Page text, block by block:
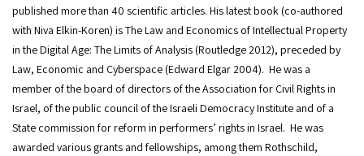
published more than 40 scientific articles. His latest book (co-authored
with Niva Elkin-Koren) is The Law and Economics of Intellectual Property
in the Digital Age: The Limits of Analysis (Routledge 2012), preceded by
Law, Economic and Cyberspace (Edward Elgar 2004). He was a
member of the board of directors of the Association for Civil Rights in
Israel, of the public council of the Israeli Democracy Institute and of a
State commission for reform in performers’ rights in Israel. He was
awarded various grants and fellowships, among them Rothschild,